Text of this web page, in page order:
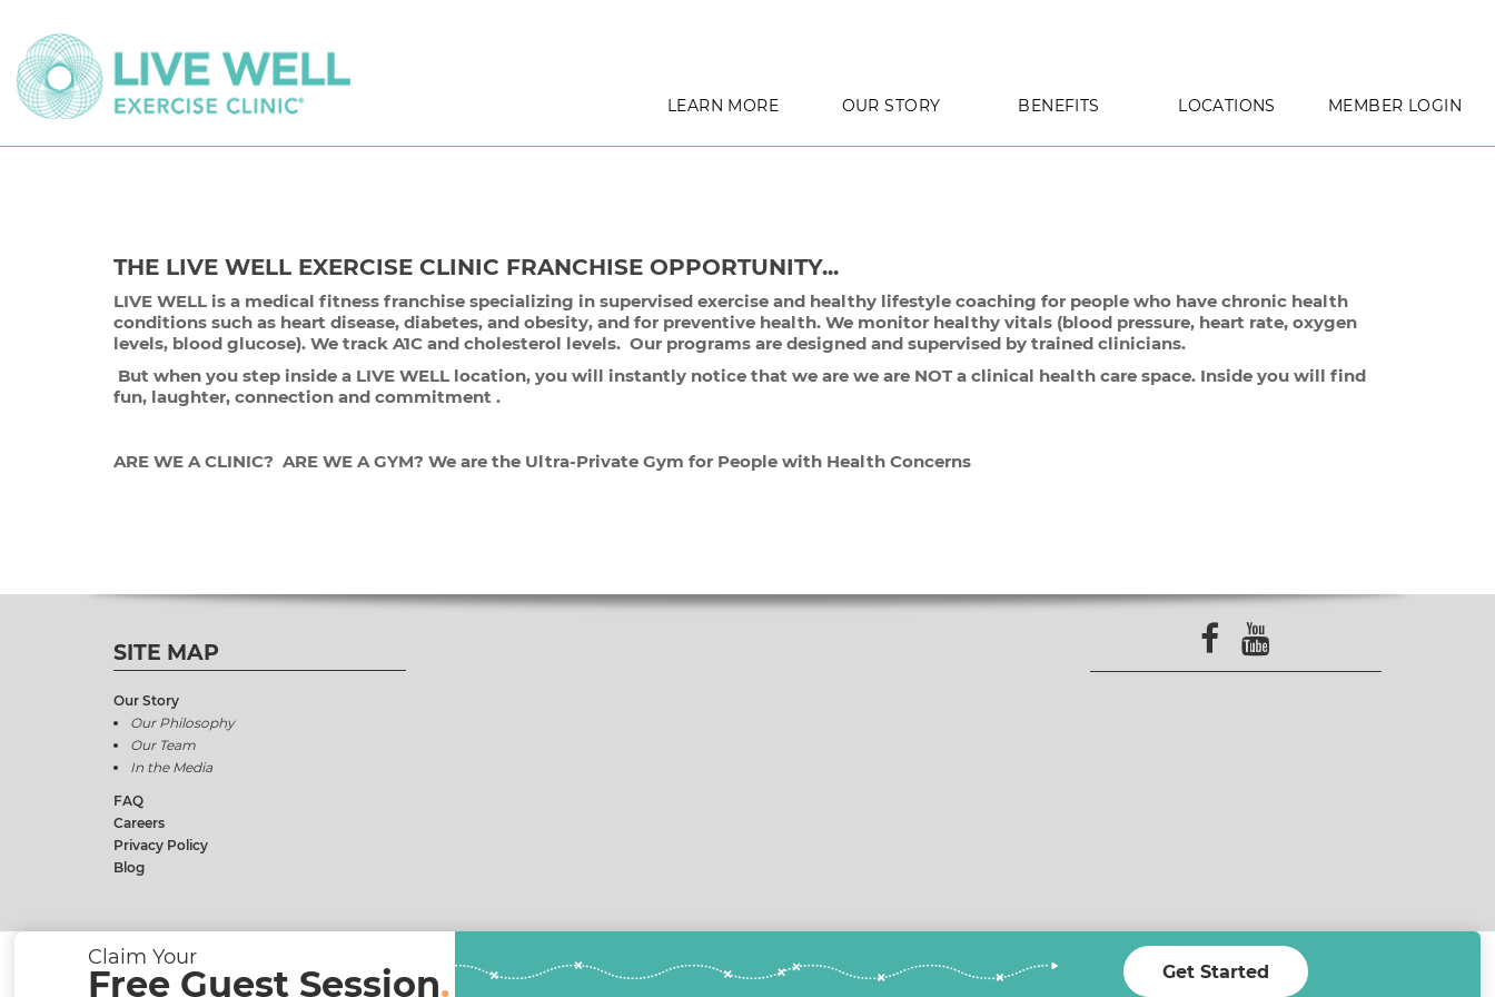
LEARN MORE OUR STORY BENEFITS LOCATIONS MEMBER LOGIN
THE LIVE WELL EXERCISE CLINIC FRANCHISE OPPORTUNITY...
LIVE WELL is a medical fitness franchise specializing in supervised exercise and healthy lifestyle coaching for people who have chronic health
conditions such as heart disease, diabetes, and obesity, and for preventive health. We monitor healthy vitals (blood pressure, heart rate, oxygen
levels, blood glucose). We track A1C and cholesterol levels. Our programs are designed and supervised by trained clinicians.
But when you step inside a LIVE WELL location, you will instantly notice that we are we are NOT a clinical health care space. Inside you will find
fun, laughter, connection and commitment .
ARE WE A CLINIC? ARE WE A GYM? We are the Ultra-Private Gym for People with Health Concerns
SITE MAP
Our Story
Our Philosophy
Our Team
In the Media
FAQ
Careers
Privacy Policy
Blog
Claim Your
Free Guest Session. Get Started